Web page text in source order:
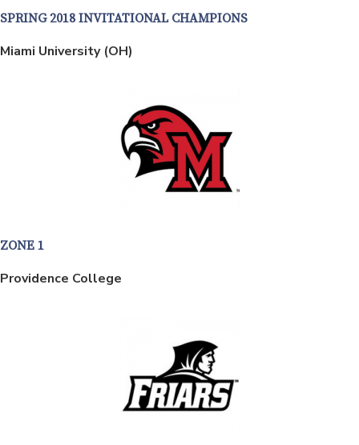
SPRING 2018 INVITATIONAL CHAMPIONS
Miami University (OH)
ZONE 1
Providence College